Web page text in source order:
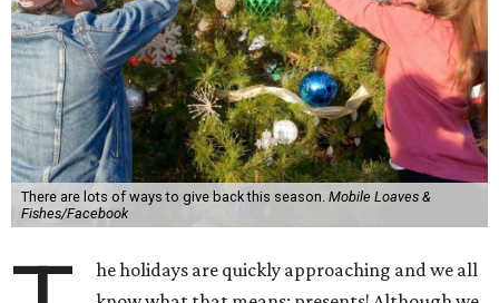
There are lots of ways to give back this season. Mobile Loaves &
Fishes/Facebook
he holidays are quickly approaching and we all